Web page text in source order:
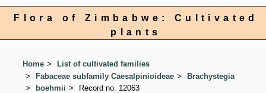
Flora of Zimbabwe: Cultivated
plants
Home
List of cultivated families
Fabaceae subfamily Caesalpinioideae
Brachystegia
boehmii
Record no. 12063